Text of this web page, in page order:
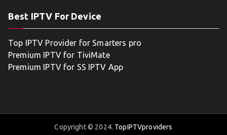
Best IPTV For Device
Top IPTV Provider for Smarters pro
Premium IPTV for TiviMate
Premium IPTV for SS IPTV App
Copyright © 2024. TopIPTVproviders